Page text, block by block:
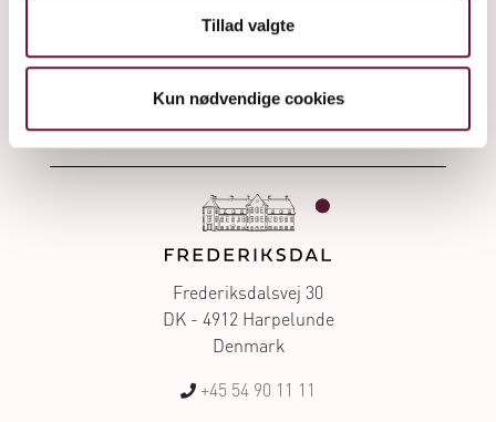
Tillad valgte
Kun nødvendige cookies
Frederiksdal cherry wines
Frederiksdalsvej 30
DK - 4912 Harpelunde
Denmark
+45 54 90 11 11